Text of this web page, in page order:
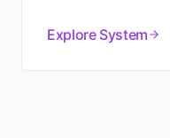
Explore System